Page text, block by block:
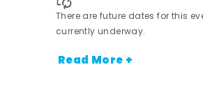
There are future dates for this
currently underway.
Read More +